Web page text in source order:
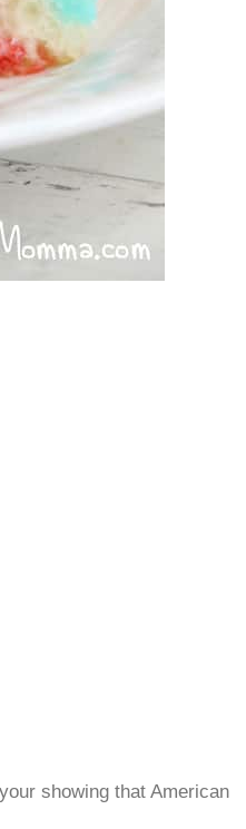
showing that American